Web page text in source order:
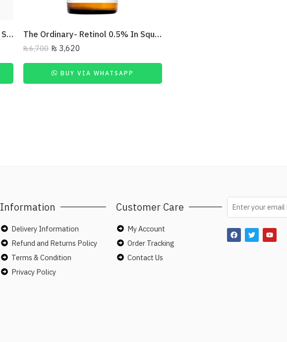
Jenpharm Niaronic Acne Control Serum Vitamin B3 20Ml The Ordinary- Retinol 0.5% In Squalane: 30Ml
₨6,700 ₨ 3,620
BUY VIA WHATSAPP
Information
Delivery Information
Refund and Returns Policy
Terms & Condition
Privacy Policy
Customer Care
My Account
Order Tracking
Contact Us